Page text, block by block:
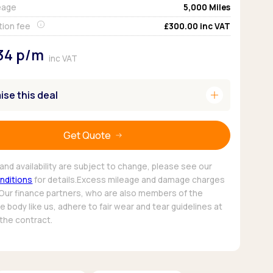
Pickup deals
5,000 Miles
fee
£300.00 inc VAT
p/m inc VAT
this deal add
Get Quote
availability are subject to change, please see our
for details.Excess mileage and damage charges
finance partners, who are also members of the
body like us, adhere to fair wear and tear guidelines at
contract.